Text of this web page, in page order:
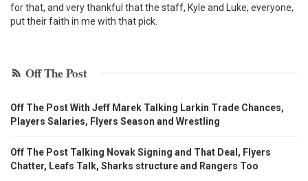
for that, and very thankful that the staff, Kyle and Luke, everyone,
put their faith in me with that pick.
Off The Post
Off The Post With Jeff Marek Talking Larkin Trade Chances,
Players Salaries, Flyers Season and Wrestling
Off The Post Talking Novak Signing and That Deal, Flyers
Chatter, Leafs Talk, Sharks structure and Rangers Too